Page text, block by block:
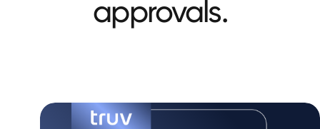
approvals.